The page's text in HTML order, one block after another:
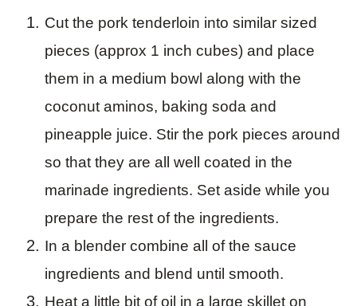
Cut the pork tenderloin into similar sized
pieces (approx 1 inch cubes) and place
them in a medium bowl along with the
coconut aminos, baking soda and
pineapple juice. Stir the pork pieces around
so that they are all well coated in the
marinade ingredients. Set aside while you
prepare the rest of the ingredients.
In a blender combine all of the sauce
ingredients and blend until smooth.
Heat a little bit of oil in a large skillet on